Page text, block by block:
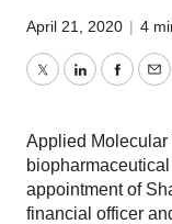
April 21, 2020 | 4
TwitterLinkedIn
Applied Molecular
appointment of
financial officer